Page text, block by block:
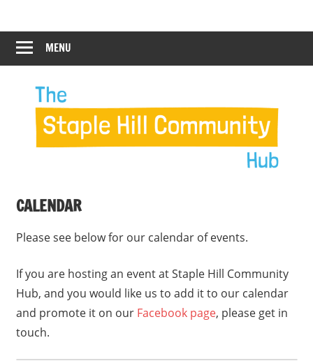
content
Staple
Hill
Hub
Hill
Community
MENU
CALENDAR
Please see below for our calendar of events.
If you are hosting an event at Staple Hill Community
Hub, and you would like us to add it to our calendar
and promote it on our Facebook page, please get in
touch.
12:00 am
1:00 am
5:00 am